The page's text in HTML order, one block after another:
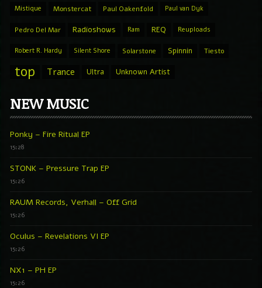
Mistique Monstercat Paul Oakenfold Paul van Dyk
Pedro Del Mar Radioshows Ram REQ Reuploads
Robert R. Hardy Silent Shore Solarstone Spinnin Tiesto
top Trance Ultra Unknown Artist
NEW MUSIC
Ponky – Fire Ritual EP
15:28
STONK – Pressure Trap EP
15:26
RAUM Records, Verhall – Off Grid
15:26
Oculus – Revelations VI EP
15:26
NX1 – PH EP
15:26